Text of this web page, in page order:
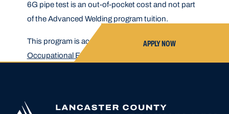
6G pipe test is an out-of-pocket cost and not part
of the Advanced Welding program tuition.
This program is accredited by the
Council on
Occupational Education
APPLY NOW